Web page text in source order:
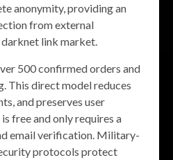
anonymity, providing an
from external
link market.
500 confirmed orders and
This direct model reduces
and preserves user
free and only requires a
email verification. Military-
protocols protect